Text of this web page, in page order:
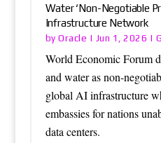
Water ‘Non-Negotiable
Infrastructure Network
byOracle | Jun 1, 2026 |
World Economic Forum
and water as non-
global AI infrastructure
embassies for nations
data centers.